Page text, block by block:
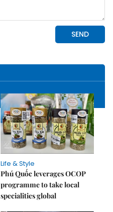
Life & Style
Phú Quốc leverages OCOP
programme to take local
specialities global